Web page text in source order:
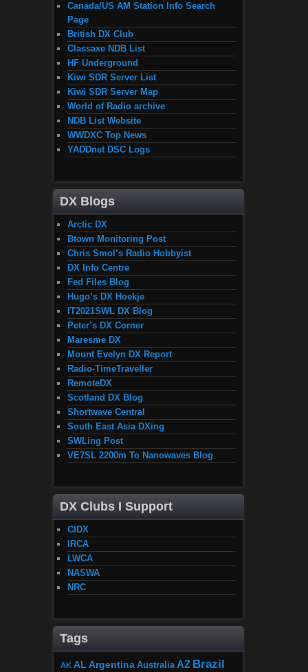
Canada/US AM Station Info Search
Page
British DX Club
Classaxe NDB List
HF Underground
Kiwi SDR Server List
Kiwi SDR Server Map
World of Radio archive
NDB List Website
WWDXC Top News
YADDnet DSC Logs
DX Blogs
Arctic DX
Btown Monitoring Post
Chris Smol’s Radio Hobbyist
DX Info Centre
Fed Files Blog
Hugo’s DX Hoekje
IT2021SWL DX Blog
Peter’s DX Corner
Maresme DX
Mount Evelyn DX Report
Radio-TimeTraveller
RemoteDX
Scotland DX Blog
Shortwave Central
South East Asia DXing
SWLing Post
VE7SL 2200m To Nanowaves Blog
DX Clubs I Support
CIDX
IRCA
LWCA
NASWA
NRC
Tags
AK ALArgentina Australia AZ Brazil